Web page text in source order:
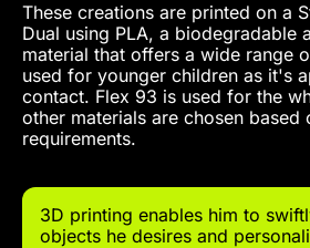
These creations are printed on a
Dual using PLA, a biodegradable
material that offers a wide range
used for younger children as it's
contact. Flex 93 is used for the
other materials are chosen based
requirements.
3D printing enables him to
objects he desires and